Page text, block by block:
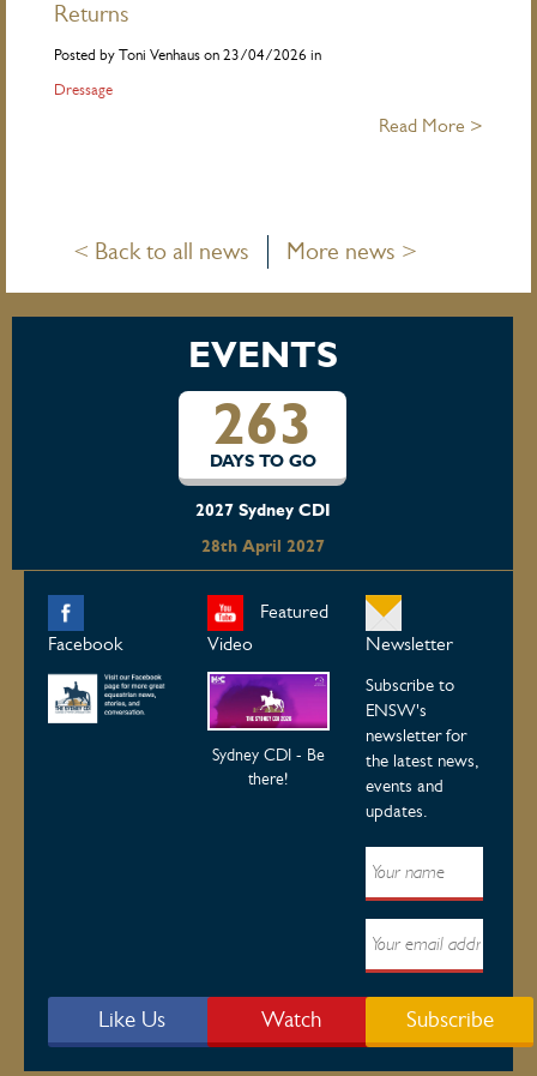
Returns
Posted by Toni Venhaus on 23/04/2026 in
Dressage
Read More >
< Back to all news More news >
EVENTS
263
DAYS TO GO
2027 Sydney CDI
28th April 2027
Facebook
Featured
Video
Sydney CDI - Be
there!
Newsletter
Subscribe to
ENSW's
newsletter for
the latest news,
events and
updates.
Like Us Watch Subscribe